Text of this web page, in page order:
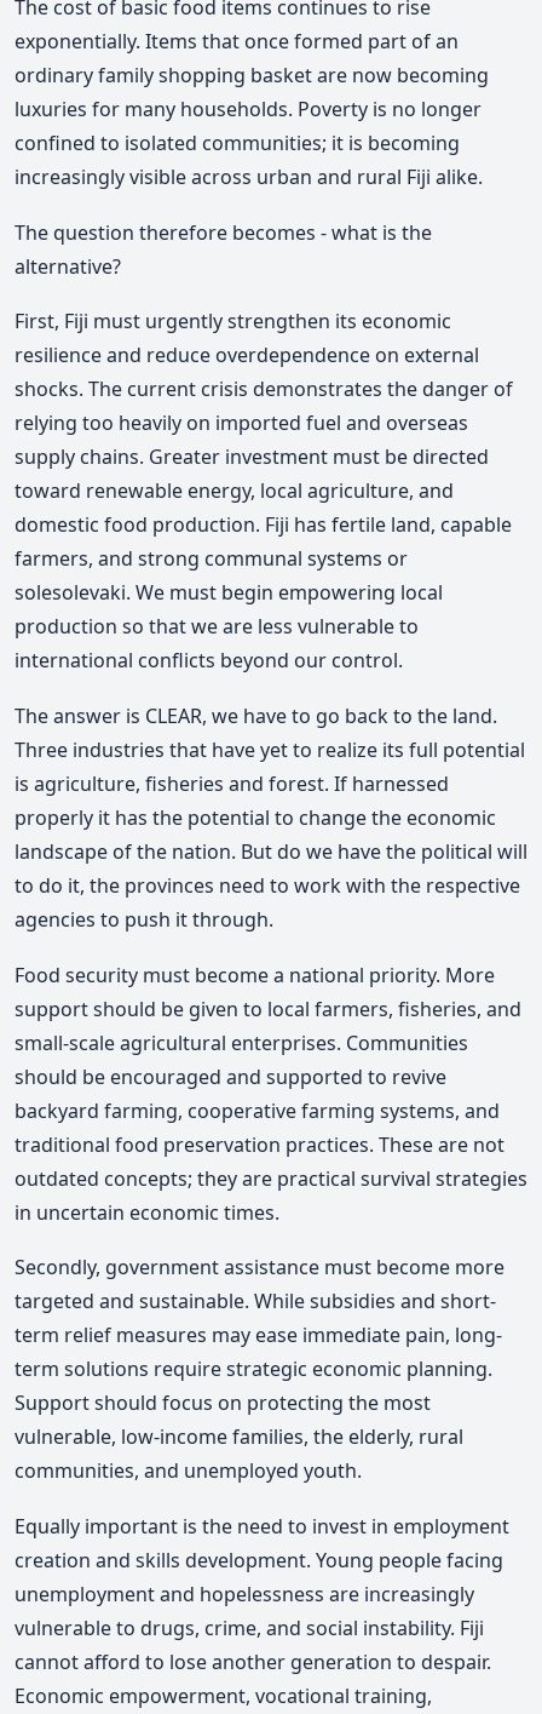
The cost of basic food items continues to rise
exponentially. Items that once formed part of an
ordinary family shopping basket are now becoming
luxuries for many households. Poverty is no longer
confined to isolated communities; it is becoming
increasingly visible across urban and rural Fiji alike.
The question therefore becomes - what is the
alternative?
First, Fiji must urgently strengthen its economic
resilience and reduce overdependence on external
shocks. The current crisis demonstrates the danger of
relying too heavily on imported fuel and overseas
supply chains. Greater investment must be directed
toward renewable energy, local agriculture, and
domestic food production. Fiji has fertile land, capable
farmers, and strong communal systems or
solesolevaki. We must begin empowering local
production so that we are less vulnerable to
international conflicts beyond our control.
The answer is CLEAR, we have to go back to the land.
Three industries that have yet to realize its full potential
is agriculture, fisheries and forest. If harnessed
properly it has the potential to change the economic
landscape of the nation. But do we have the political will
to do it, the provinces need to work with the respective
agencies to push it through.
Food security must become a national priority. More
support should be given to local farmers, fisheries, and
small-scale agricultural enterprises. Communities
should be encouraged and supported to revive
backyard farming, cooperative farming systems, and
traditional food preservation practices. These are not
outdated concepts; they are practical survival strategies
in uncertain economic times.
Secondly, government assistance must become more
targeted and sustainable. While subsidies and short-
term relief measures may ease immediate pain, long-
term solutions require strategic economic planning.
Support should focus on protecting the most
vulnerable, low-income families, the elderly, rural
communities, and unemployed youth.
Equally important is the need to invest in employment
creation and skills development. Young people facing
unemployment and hopelessness are increasingly
vulnerable to drugs, crime, and social instability. Fiji
cannot afford to lose another generation to despair.
Economic empowerment, vocational training,